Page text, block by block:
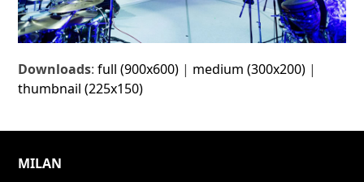
Downloads:full (900x600) | medium (300x200) |
thumbnail (225x150)
MILAN